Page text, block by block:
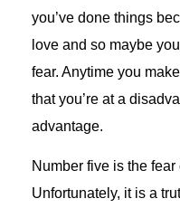
you’ve done things
love and so maybe
fear. Anytime you
that you’re at a
advantage.
Number five is the
Unfortunately, it is a